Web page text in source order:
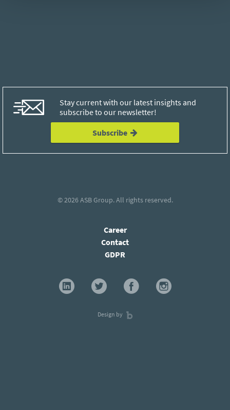
Stay current with our latest insights and
subscribe to our newsletter!
Subscribe
© 2026ASB Group. All rights reserved.
Career
Contact
GDPR
Design by